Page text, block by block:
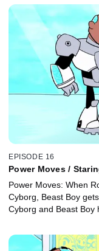
EPISODE 16
Power Moves /
Power Moves: When
Cyborg, Beast Boy
Cyborg and Beast Boy